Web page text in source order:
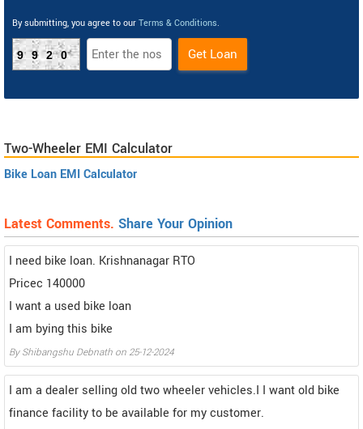
By submitting, you agree to our Terms & Conditions.
9920
Two-Wheeler EMI Calculator
Bike Loan EMI Calculator
Latest Comments. Share Your Opinion
I need bike loan. Krishnanagar RTO
Pricec 140000
I want a used bike loan
I am bying this bike
By Shibangshu Debnath on 25-12-2024
I am a dealer selling old two wheeler vehicles.I I want old bike
finance facility to be available for my customer.